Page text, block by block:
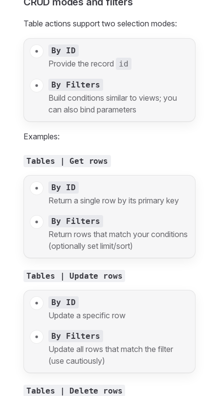
Table actions support two selection modes:
By ID
Provide the record id
By Filters
Build conditions similar to views; you
can also bind parameters
Examples:
Tables | Get rows
By ID
Return a single row by its primary key
By Filters
Return rows that match your conditions
(optionally set limit/sort)
Tables | Update rows
By ID
Update a specific row
By Filters
Update all rows that match the filter
(use cautiously)
Tables | Delete rows